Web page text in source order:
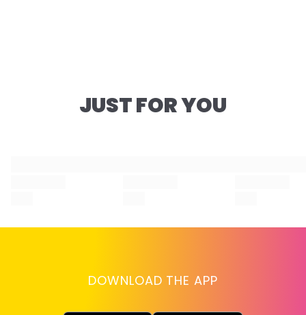
JUST FOR YOU
DOWNLOAD THE APP